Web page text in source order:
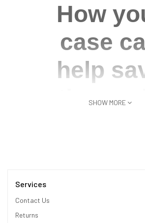
How
case
help
theSHOW MORE
Services
Contact Us
Returns